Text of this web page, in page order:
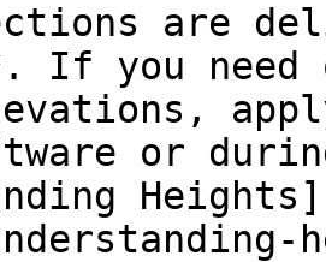
are
If you need
or